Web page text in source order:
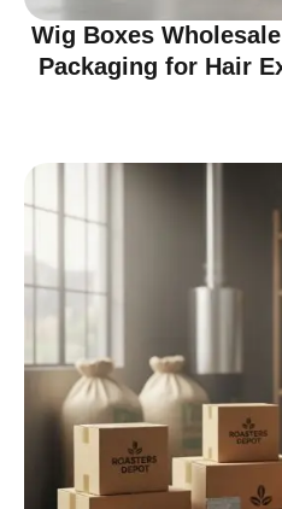
Wig Boxes
Packaging for Hair